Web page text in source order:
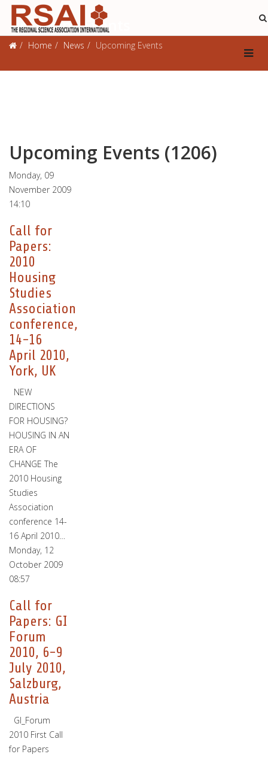
Upcoming Events
Home News Upcoming Events
Upcoming Events (1206)
Monday, 09
November 2009
14:10
Call for
Papers:
2010
Housing
Studies
Association
conference,
14-16
April 2010,
York, UK
NEW
DIRECTIONS
FOR HOUSING?
HOUSING IN AN
ERA OF
CHANGE The
2010 Housing
Studies
Association
conference 14-
16 April 2010…
Monday, 12
October 2009
08:57
Call for
Papers: GI
Forum
2010, 6-9
July 2010,
Salzburg,
Austria
GI_Forum
2010 First Call
for Papers